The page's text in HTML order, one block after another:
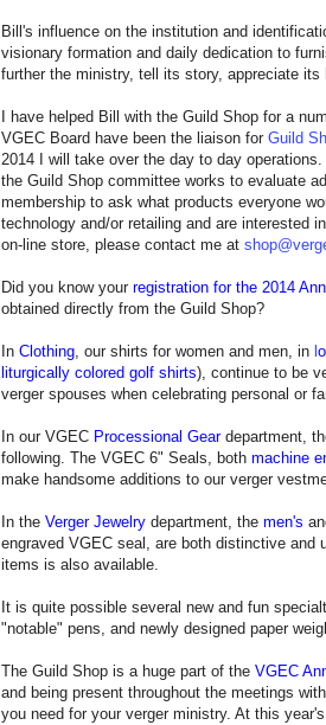
Bill's influence on the institution and
visionary formation and daily dedication to
further the ministry, tell its story, appreciate
I have helped Bill with the Guild Shop for a
VGEC Board have been the liaison for Guild
2014 I will take over the day to day
the Guild Shop committee works to evaluate
membership to ask what products everyone
technology and/or retailing and are interested
on-line store, please contact me at
Did you know your registration for the 2014
obtained directly from the Guild Shop?
In Clothing, our shirts for women and men, in
liturgically colored golf shirts), continue to be
verger spouses when celebrating personal or
In our VGEC Processional Geardepartment,
following. The VGEC 6" Seals, both machine
make handsome additions to our verger
In the Verger Jewelry department, the men's
engraved VGEC seal, are both distinctive and
items is also available.
It is quite possible several new and fun
"notable" pens, and newly designed paper
The Guild Shop is a huge part of the VGEC
and being present throughout the meetings
you need for your verger ministry. At this